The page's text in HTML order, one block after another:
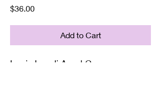
$36.00Price
Add to Cart
Lapis Lazuli Aged Copper